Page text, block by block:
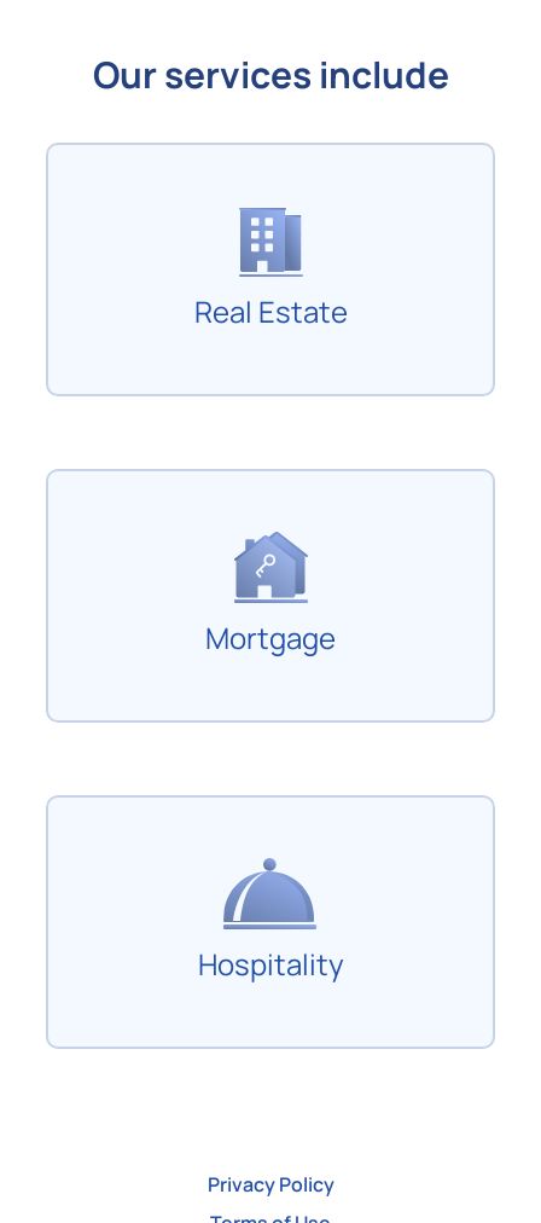
Our services include
Real Estate
Mortgage
Hospitality
Privacy Policy